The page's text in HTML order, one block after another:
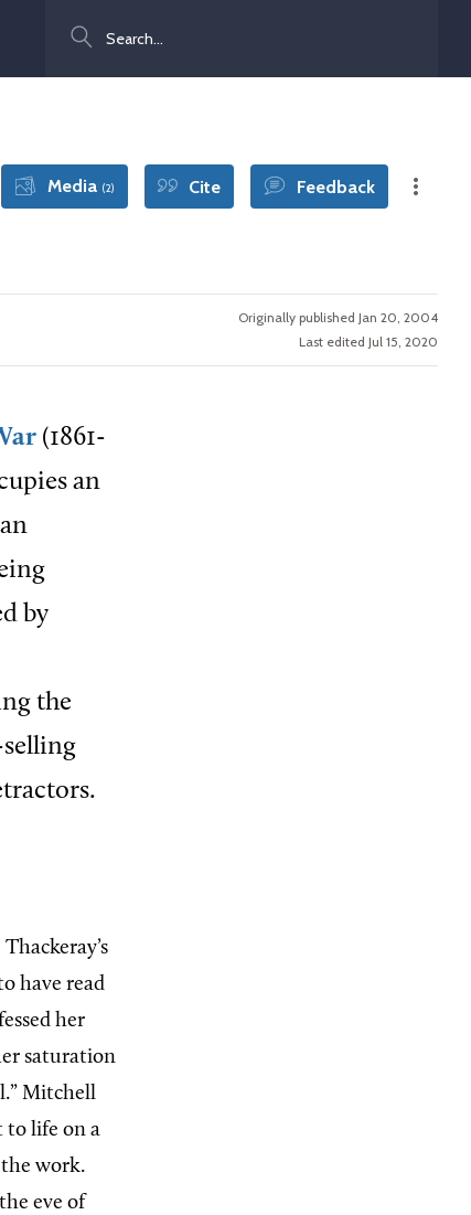
Media (2) Cite Feedback
Originally published Jan 20, 2004
Last edited Jul 15, 2020
(1861-
an
by
the
have read
her
saturation
Mitchell
to life on a
work.
eve of